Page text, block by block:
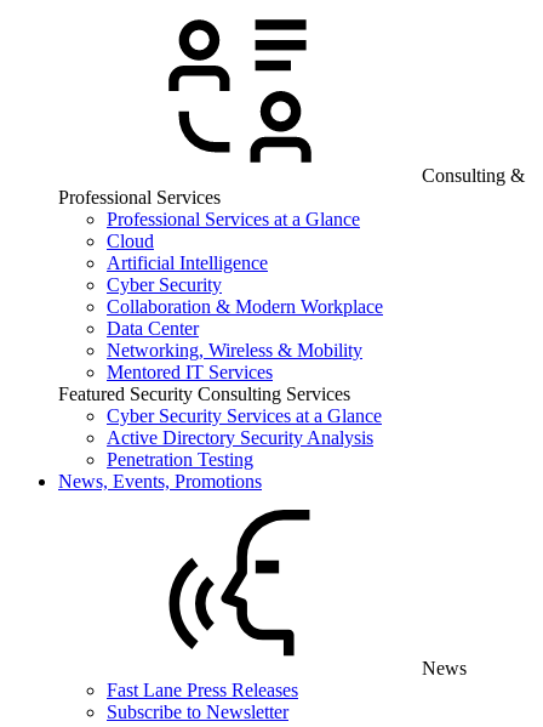
Consulting &
Professional Services
Professional Services at a Glance
Cloud
Artificial Intelligence
Cyber Security
Collaboration & Modern Workplace
Data Center
Networking, Wireless & Mobility
Mentored IT Services
Featured Security Consulting Services
Cyber Security Services at a Glance
Active Directory Security Analysis
Penetration Testing
News, Events, Promotions
News
Fast Lane Press Releases
Subscribe to Newsletter